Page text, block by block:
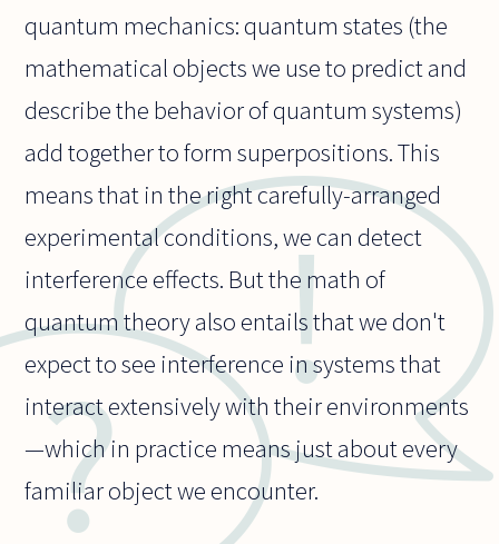
quantum mechanics: quantum states (the
mathematical objects we use to predict and
describe the behavior of quantum systems)
add together to form superpositions. This
means that in the right carefully-arranged
experimental conditions, we can detect
interference effects. But the math of
quantum theory also entails that we don't
expect to see interference in systems that
interact extensively with their environments
—which in practice means just about every
familiar object we encounter.